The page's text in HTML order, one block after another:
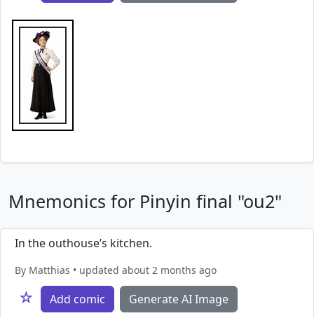
Mnemonics for Pinyin final "ou2"
In the outhouse’s kitchen.
By Matthias • updated about 2 months ago
☆ Add comic Generate AI Image